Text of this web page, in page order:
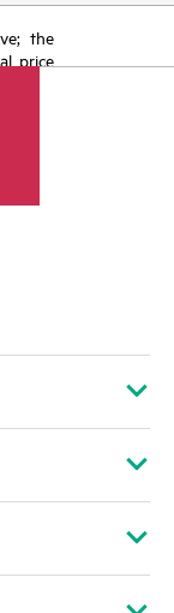
the
price
from
price
HPE